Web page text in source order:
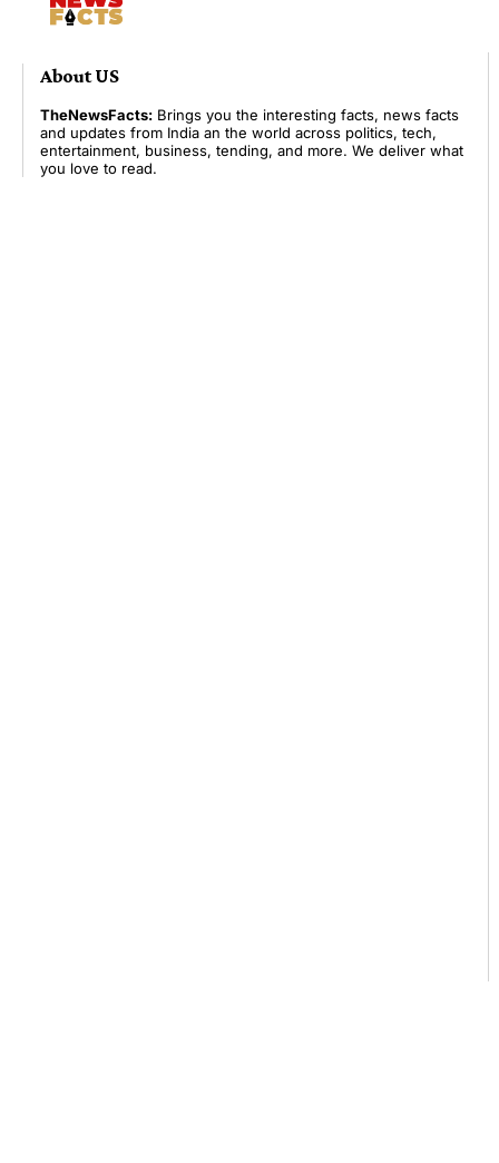
About US
TheNewsFacts: Brings you the interesting facts, news facts
and updates from India an the world across politics, tech,
entertainment, business, tending, and more. We deliver what
you love to read.